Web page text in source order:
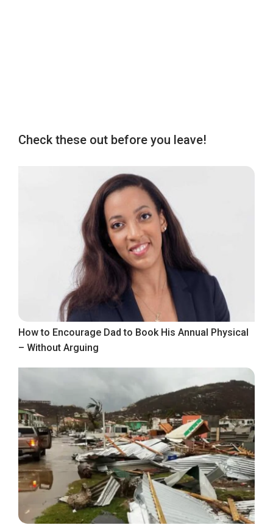
Check these out before you leave!
How to Encourage Dad to Book His Annual Physical
– Without Arguing